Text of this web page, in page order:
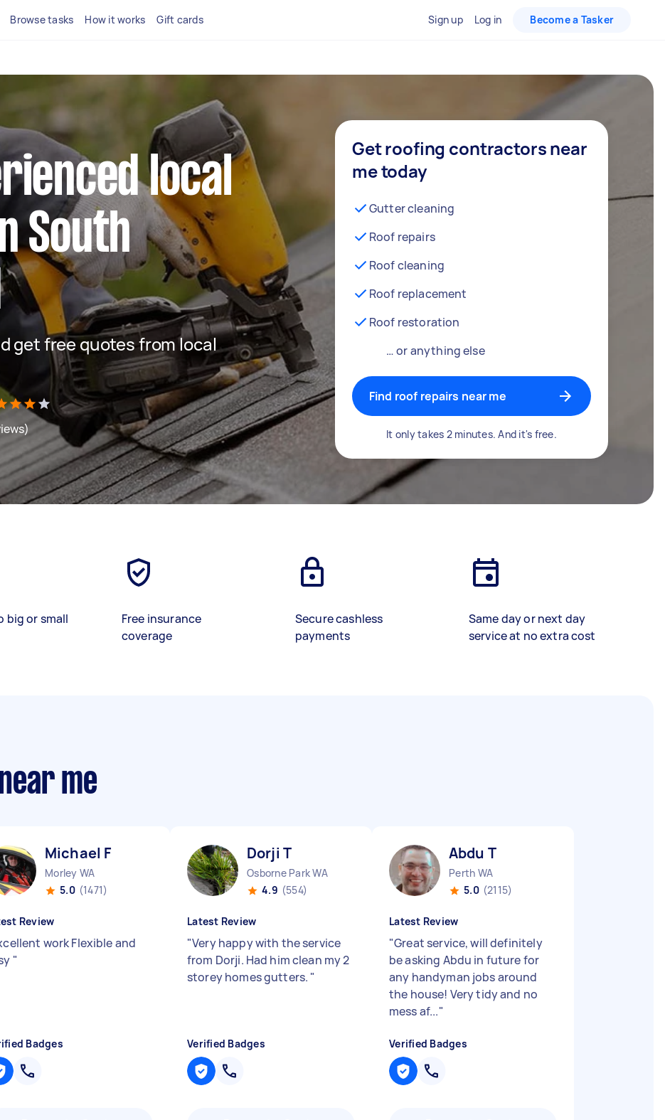
Browse tasks How it works Gift cards Sign up Log in Become a Tasker
local
South
get free quotes from local
Get roofing contractors near
me today
Gutter cleaning
Roof repairs
Roof cleaning
Roof replacement
Roof restoration
… or anything else
Find roof repairs near me
It only takes 2 minutes. And it's free.
big or small
Free insurance
coverage
Secure cashless
payments
Same day or next day
service at no extra cost
me
Michael F
Morley WA
5.0 (1471)
Review
work Flexible and
"
Badges
Dorji T
Osborne Park WA
4.9 (554)
Latest Review
"Very happy with the service
from Dorji. Had him clean my 2
storey homes gutters. "
Verified Badges
Abdu T
Perth WA
5.0 (2115)
Latest Review
"Great service, will definitely
be asking Abdu in future for
any handyman jobs around
the house! Very tidy and no
mess af..."
Verified Badges